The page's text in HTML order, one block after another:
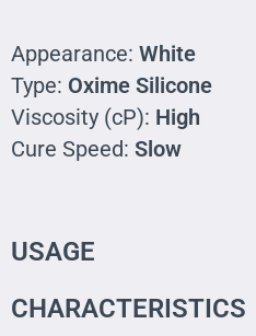
Appearance: White
Type: Oxime Silicone
Viscosity (cP): High
Cure Speed: Slow
USAGE
CHARACTERISTICS